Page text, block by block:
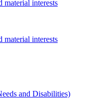
material interests
material interests
and Disabilities)